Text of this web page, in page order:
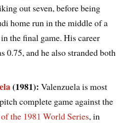
out seven, before being
home run in the middle of a
the final game. His career
0.75, and he also stranded both
(1981): Valenzuela is most
complete game against the
the 1981 World Series, in